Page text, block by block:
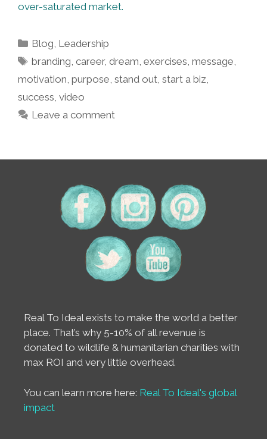
over-saturated market.
Categories
Blog, Leadership
Tags
branding,career,dream,exercises,message,
motivation, purpose, stand out, start a biz,
success, video
Leave a comment
Real To Ideal exists to make the world a better
place. That’s why 5-10% of all revenue is
donated to wildlife & humanitarian charities with
max ROI and very little overhead.
You can learn more here: Real To Ideal's global
impact